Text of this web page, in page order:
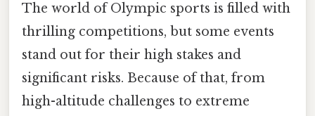
The world of Olympic sports is filled with
thrilling competitions, but some events
stand out for their high stakes and
significant risks. Because of that, from
high-altitude challenges to extreme